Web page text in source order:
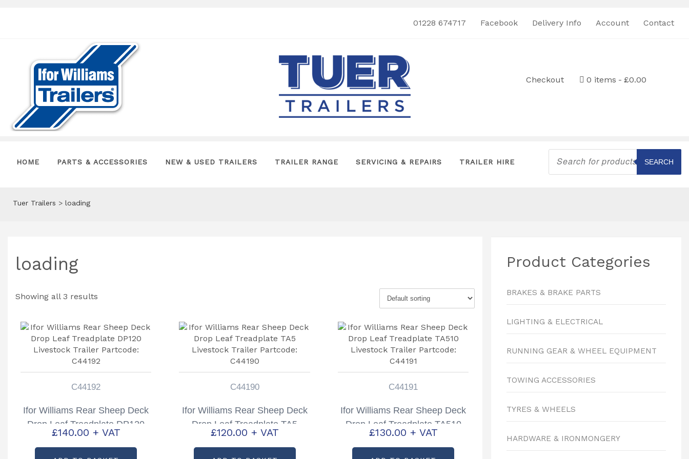
01228 674717 Facebook Delivery Info Account Contact
Checkout 0 items £0.00
HOME PARTS & ACCESSORIES NEW & USED TRAILERS TRAILER RANGE SERVICING & REPAIRS TRAILER HIRE
Products
search
SEARCH
Tuer Trailers > loading
loading
Showing all 3 results
C44192
Ifor Williams Rear Sheep Deck
Drop Leaf Treadplate DP120
Livestock Trailer Partcode:
£140.00 + VAT
C44190
Ifor Williams Rear Sheep Deck
Drop Leaf Treadplate TA5
Livestock Trailer Partcode:
£120.00 + VAT
C44191
Ifor Williams Rear Sheep Deck
Drop Leaf Treadplate TA510
Livestock Trailer Partcode:
£130.00 + VAT
Product Categories
BRAKES & BRAKE PARTS
LIGHTING & ELECTRICAL
RUNNING GEAR & WHEEL EQUIPMENT
TOWING ACCESSORIES
TYRES & WHEELS
HARDWARE & IRONMONGERY